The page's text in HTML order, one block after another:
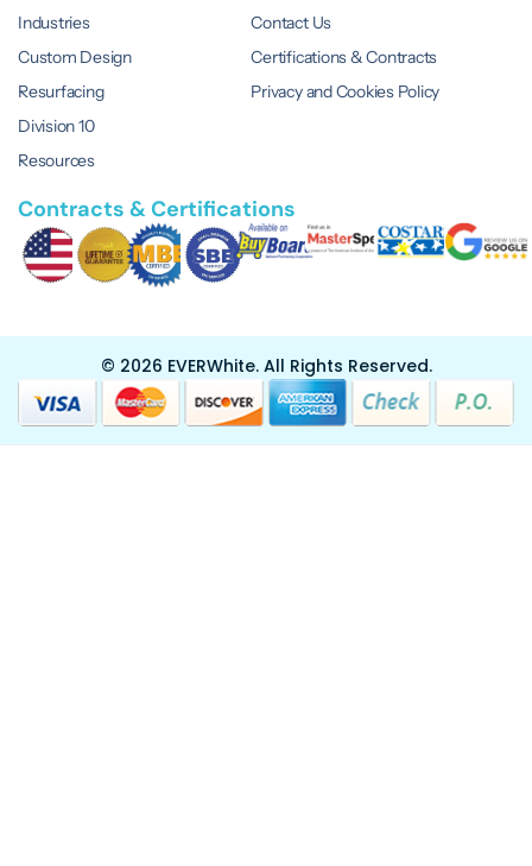
Industries
Custom Design
Resurfacing
Division 10
Resources
Contact Us
Certifications & Contracts
Privacy and Cookies Policy
Contracts & Certifications
© 2026 EVERWhite.All Rights Reserved.